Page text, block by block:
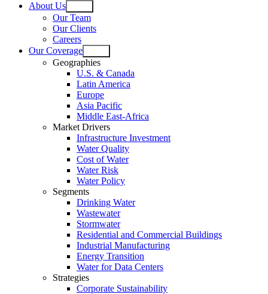
About Us
Open
menu
Our Team
Our Clients
Careers
Our Coverage
Open
menu
Geographies
U.S. & Canada
Latin America
Europe
Asia Pacific
Middle East-Africa
Market Drivers
Infrastructure Investment
Water Quality
Cost of Water
Water Risk
Water Policy
Segments
Drinking Water
Wastewater
Stormwater
Residential and Commercial Buildings
Industrial Manufacturing
Energy Transition
Water for Data Centers
Strategies
Corporate Sustainability